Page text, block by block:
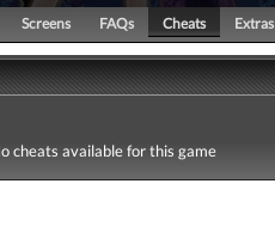
Screens FAQs Cheats Extras
cheats available for this game